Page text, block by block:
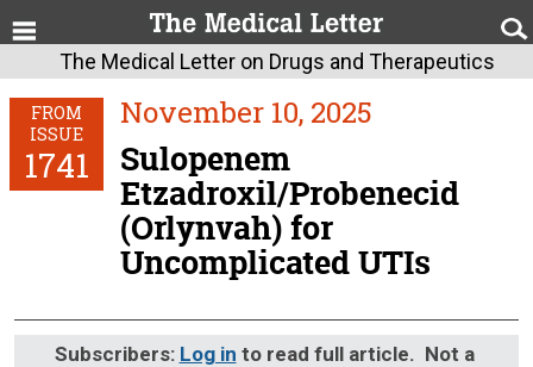
The Medical Letter on Drugs and Therapeutics
FROM
ISSUE
1741
November 10, 2025
Sulopenem
Etzadroxil/Probenecid
(Orlynvah) for
Uncomplicated UTIs
Subscribers: Log in to read full article. Not a